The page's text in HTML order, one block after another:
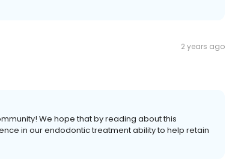
2 years ago
We hope that by reading about this
in our endodontic treatment ability to help retain